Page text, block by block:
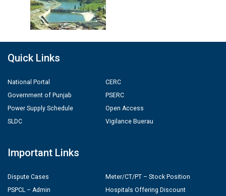
Quick Links
National Portal
Government of Punjab
Power Supply Schedule
SLDC
CERC
PSERC
Open Access
Vigilance Buerau
Important Links
Dispute Cases
PSPCL – Admin
Meter/CT/PT – Stock Position
Hospitals Offering Discount